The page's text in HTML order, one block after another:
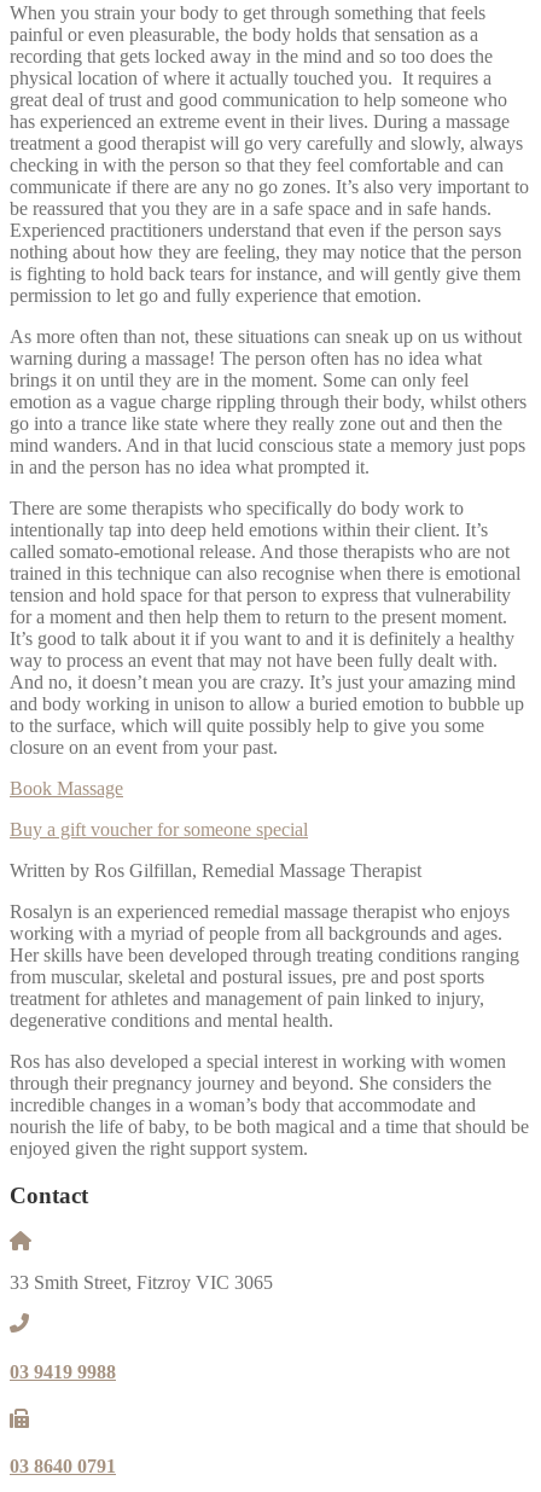
When you strain your body to get through something that feels
painful or even pleasurable, the body holds that sensation as a
recording that gets locked away in the mind and so too does the
physical location of where it actually touched you. It requires a
great deal of trust and good communication to help someone who
has experienced an extreme event in their lives. During a massage
treatment a good therapist will go very carefully and slowly, always
checking in with the person so that they feel comfortable and can
communicate if there are any no go zones. It’s also very important to
be reassured that you they are in a safe space and in safe hands.
Experienced practitioners understand that even if the person says
nothing about how they are feeling, they may notice that the person
is fighting to hold back tears for instance, and will gently give them
permission to let go and fully experience that emotion.
As more often than not, these situations can sneak up on us without
warning during a massage! The person often has no idea what
brings it on until they are in the moment. Some can only feel
emotion as a vague charge rippling through their body, whilst others
go into a trance like state where they really zone out and then the
mind wanders. And in that lucid conscious state a memory just pops
in and the person has no idea what prompted it.
There are some therapists who specifically do body work to
intentionally tap into deep held emotions within their client. It’s
called somato-emotional release. And those therapists who are not
trained in this technique can also recognise when there is emotional
tension and hold space for that person to express that vulnerability
for a moment and then help them to return to the present moment.
It’s good to talk about it if you want to and it is definitely a healthy
way to process an event that may not have been fully dealt with.
And no, it doesn’t mean you are crazy. It’s just your amazing mind
and body working in unison to allow a buried emotion to bubble up
to the surface, which will quite possibly help to give you some
closure on an event from your past.
Book Massage
Buy a gift voucher for someone special
Written by Ros Gilfillan, Remedial Massage Therapist
Rosalyn is an experienced remedial massage therapist who enjoys
working with a myriad of people from all backgrounds and ages.
Her skills have been developed through treating conditions ranging
from muscular, skeletal and postural issues, pre and post sports
treatment for athletes and management of pain linked to injury,
degenerative conditions and mental health.
Ros has also developed a special interest in working with women
through their pregnancy journey and beyond. She considers the
incredible changes in a woman’s body that accommodate and
nourish the life of baby, to be both magical and a time that should be
enjoyed given the right support system.
Contact
33 Smith Street, Fitzroy VIC 3065
03 9419 9988
03 8640 0791